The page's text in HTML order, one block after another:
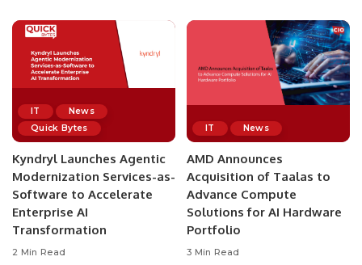
IT
News
Quick Bytes
Kyndryl Launches Agentic
Modernization Services-as-
Software to Accelerate
Enterprise AI
Transformation
2 Min Read
IT News
AMD Announces
Acquisition of Taalas to
Advance Compute
Solutions for AI Hardware
Portfolio
3 Min Read